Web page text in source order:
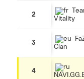
2
Vitality
3
Clan
4